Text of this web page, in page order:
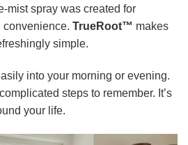
mist spray was created for
convenience. TrueRoot™ makes
simple.
into your morning or evening.
steps to remember. It’s
your life.